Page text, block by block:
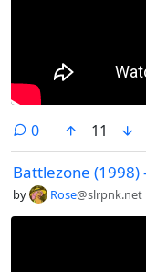
0comments
11
Battlezone (1998)
by Rose@slrpnk.net